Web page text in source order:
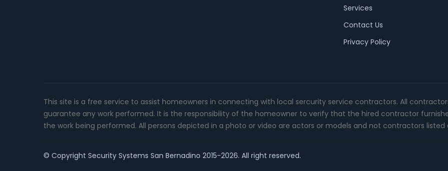
Services
Contact Us
Privacy Policy
This site is a free service to assist homeowners in connecting with local sercurity service contractors. All
guarantee any work performed. It is the responsibility of the homeowner to verify that the hired contractor
the work being performed. All persons depicted in a photo or video are actors or models and not contractors listed
© Copyright Security Systems San Bernadino 2015-2026. All right reserved.